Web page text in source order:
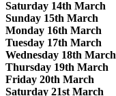
Saturday 14th March
Sunday 15th March
Monday 16th March
Tuesday 17th March
Wednesday 18th March
Thursday 19th March
Friday 20th March
Saturday 21st March